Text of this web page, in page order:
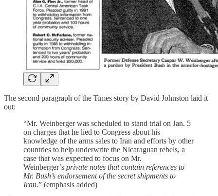
The second paragraph of the Times story by David Johnston laid it
out:
“Mr. Weinberger was scheduled to stand trial on Jan. 5
on charges that he lied to Congress about his
knowledge of the arms sales to Iran and efforts by other
countries to help underwrite the Nicaraguan rebels, a
case that was expected to focus on Mr.
Weinberger’s private notes that contain references to
Mr. Bush’s endorsement of the secret shipments to
Iran.” (emphasis added)